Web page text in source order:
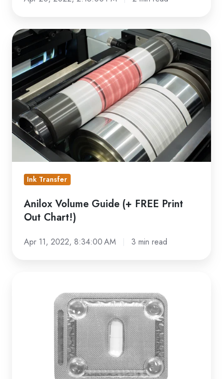
Anilox
Volume
Guide
(+
FREE
Print
Out
Chart!)
Ink Transfer
Anilox Volume Guide (+ FREE Print
Out Chart!)
Apr 11, 2022, 8:34:00 AM 3 min read